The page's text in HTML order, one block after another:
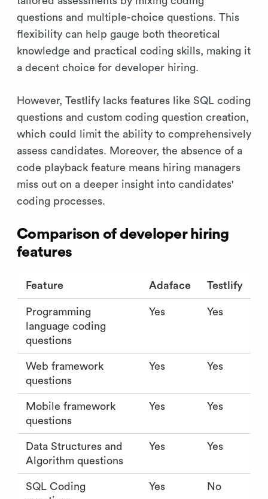
questions and multiple-choice questions. This
flexibility can help gauge both theoretical
knowledge and practical coding skills, making it
a decent choice for developer hiring.
However, Testlify lacks features like SQL coding
questions and custom coding question creation,
which could limit the ability to comprehensively
assess candidates. Moreover, the absence of a
code playback feature means hiring managers
miss out on a deeper insight into candidates'
coding processes.
Comparison of developer hiring
features
Feature Adaface Testlify
Programming
language coding
questions
Yes Yes
Web framework
questions
Yes Yes
Mobile framework
questions
Yes Yes
Data Structures and
Algorithm questions
Yes Yes
SQL Coding
Yes No